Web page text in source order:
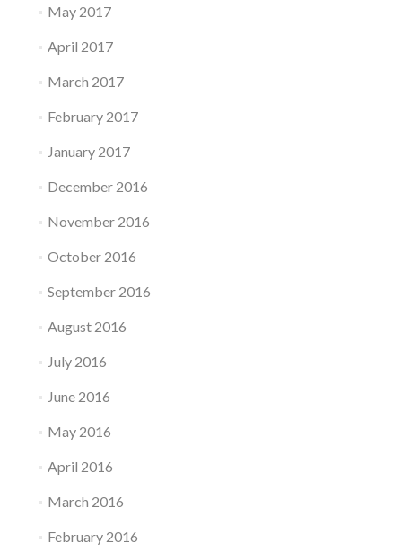
May 2017
April 2017
March 2017
February 2017
January 2017
December 2016
November 2016
October 2016
September 2016
August 2016
July 2016
June 2016
May 2016
April 2016
March 2016
February 2016